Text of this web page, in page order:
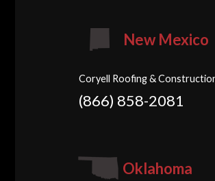
New Mexico
Coryell Roofing &
(866) 858-2081
Oklahoma